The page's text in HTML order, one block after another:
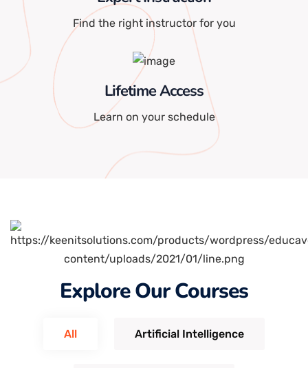
Find the right instructor for you
Lifetime Access
Learn on your schedule
Explore Our Courses
All Artificial Intelligence